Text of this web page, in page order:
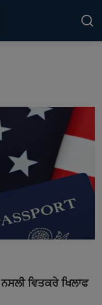
ਵਿਤਕਰੇ ਖਿਲਾਫ